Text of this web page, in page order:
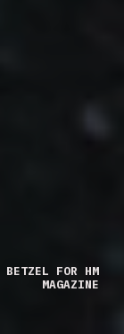
BETZEL FOR HM
MAGAZINE